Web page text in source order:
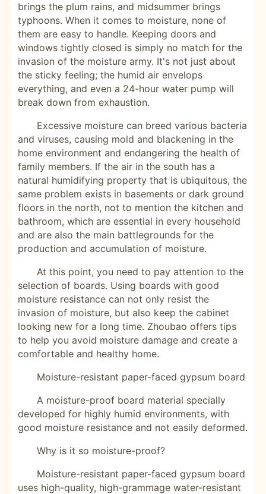
brings the plum rains, and midsummer brings
typhoons. When it comes to moisture, none of
them are easy to handle. Keeping doors and
windows tightly closed is simply no match for the
invasion of the moisture army. It's not just about
the sticky feeling; the humid air envelops
everything, and even a 24-hour water pump will
break down from exhaustion.
Excessive moisture can breed various bacteria
and viruses, causing mold and blackening in the
home environment and endangering the health of
family members. If the air in the south has a
natural humidifying property that is ubiquitous, the
same problem exists in basements or dark ground
floors in the north, not to mention the kitchen and
bathroom, which are essential in every household
and are also the main battlegrounds for the
production and accumulation of moisture.
At this point, you need to pay attention to the
selection of boards. Using boards with good
moisture resistance can not only resist the
invasion of moisture, but also keep the cabinet
looking new for a long time. Zhoubao offers tips
to help you avoid moisture damage and create a
comfortable and healthy home.
Moisture-resistant paper-faced gypsum board
A moisture-proof board material specially
developed for highly humid environments, with
good moisture resistance and not easily deformed.
Why is it so moisture-proof?
Moisture-resistant paper-faced gypsum board
uses high-quality, high-grammage water-resistant